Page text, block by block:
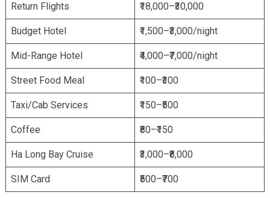
Return Flights ₹18,000–₹30,000
Budget Hotel ₹1,500–₹3,000/night
Mid-Range Hotel ₹4,000–₹7,000/night
Street Food Meal ₹100–₹300
Taxi/Cab Services ₹150–₹500
Coffee ₹80–₹150
Ha Long Bay Cruise ₹3,000–₹8,000
SIM Card ₹500–₹700